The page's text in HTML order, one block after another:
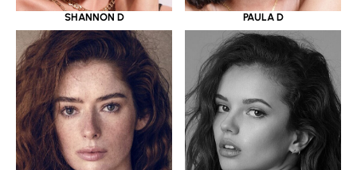
SHANNON D PAULA D